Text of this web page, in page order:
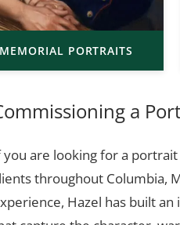
PORTRAITS
a
you are looking for a
throughout Columbia,
Hazel has built